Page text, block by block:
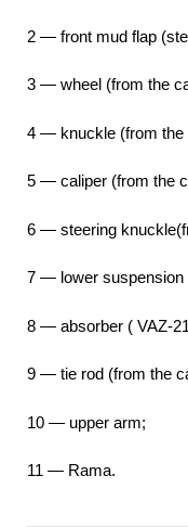
2 — front mud flap
3 — wheel (from the
4 — knuckle (from the
5 — caliper (from the
6 — steering
7 — lower suspension
8 — absorber ( VAZ-
9 — tie rod (from the
10 — upper arm;
11 — Rama.